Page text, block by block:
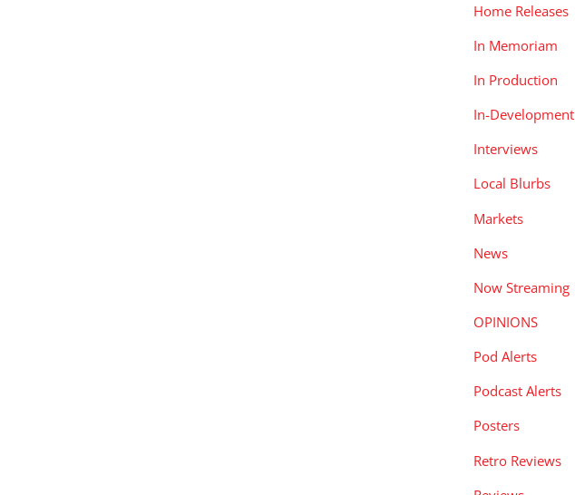
Home Releases
In Memoriam
In Production
In-Development
Interviews
Local Blurbs
Markets
News
Now Streaming
OPINIONS
Pod Alerts
Podcast Alerts
Posters
Retro Reviews